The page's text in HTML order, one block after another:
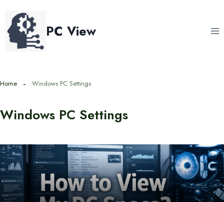
content
PC View
Home Windows PC Settings
Windows PC Settings